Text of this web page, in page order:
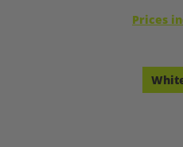
Prices